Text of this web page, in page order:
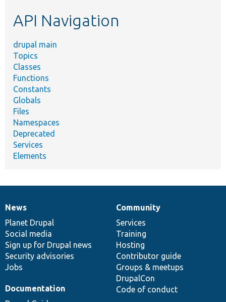
API Navigation
drupal main
Topics
Classes
Functions
Constants
Globals
Files
Namespaces
Deprecated
Services
Elements
News
items
News
Planet Drupal
Social media
Sign up for Drupal news
Security advisories
Jobs
Our
community
Community
Services
Training
Hosting
Contributor guide
Groups & meetups
DrupalCon
Code of conduct
Documentation
Documentation
Drupal
code
base
Governance
of
community